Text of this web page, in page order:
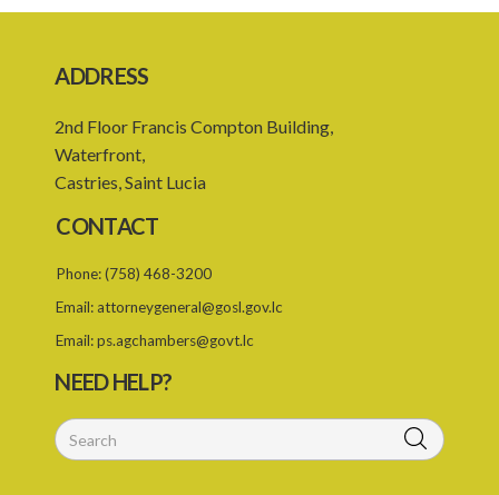
19. Places of burial
20. Emergency burial ground
24. Grant or refusal of application
25. Licence
26. Validity of licence
27. Renewal of licence
ADDRESS
2nd Floor Francis Compton Building,
Waterfront,
Castries, Saint Lucia
CONTACT
Phone:(758) 468-3200
Email: attorneygeneral@gosl.gov.lc
Email:ps.agchambers@govt.lc
NEED HELP?